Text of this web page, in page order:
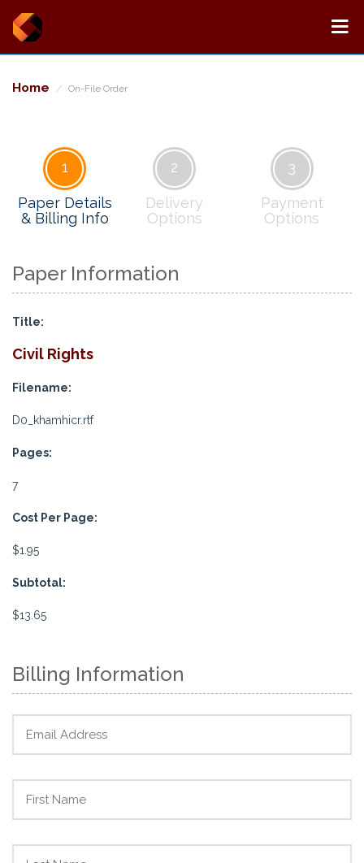
Home On-File Order
1
Paper Details
& Billing Info
2
Delivery
Options
3
Payment
Options
Paper Information
Title:
Civil Rights
Filename:
D0_khamhicr.rtf
Pages:
7
Cost Per Page:
$1.95
Subtotal:
$13.65
Billing Information